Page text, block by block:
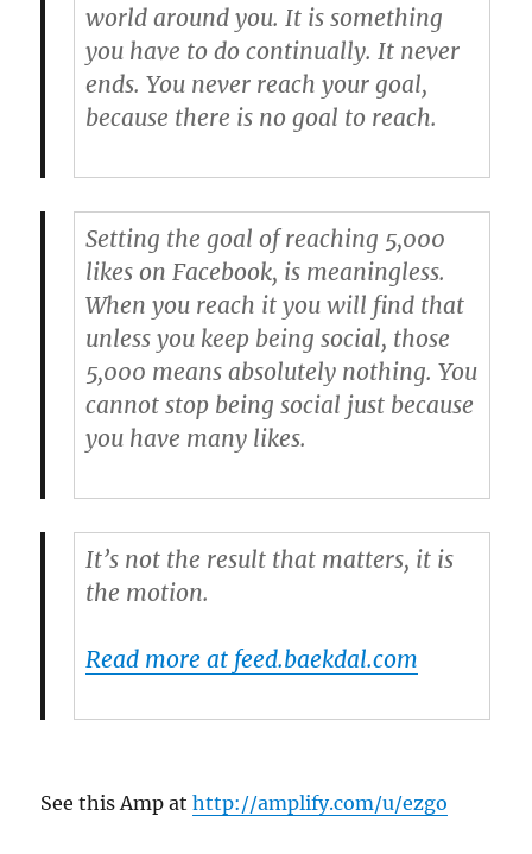
world around you. It is something
you have to do continually. It never
ends. You never reach your goal,
because there is no goal to reach.
Setting the goal of reaching 5,000
likes on Facebook, is meaningless.
When you reach it you will find that
unless you keep being social, those
5,000 means absolutely nothing. You
cannot stop being social just because
you have many likes.
It’s not the result that matters, it is
the motion.
Read more at feed.baekdal.com
See this Amp athttp://amplify.com/u/ezgo